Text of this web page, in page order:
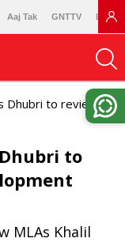
Aaj Tak GNTTV
Dhubri to review
to
MLAs Khalil